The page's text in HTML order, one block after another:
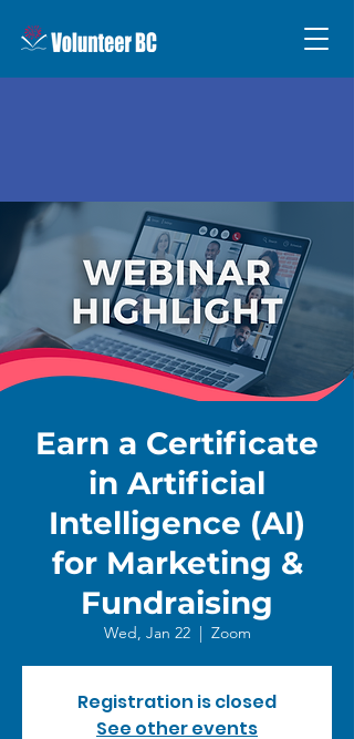
Earn a Certificate
in Artificial
Intelligence (AI)
for Marketing &
Fundraising
Wed, Jan 22
  |
Zoom
Registration is closed
See other events